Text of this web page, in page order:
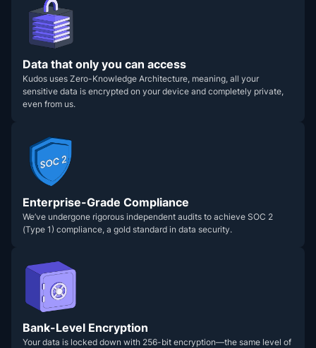
Data that only you can access
Kudos uses Zero-Knowledge Architecture, meaning, all your
sensitive data is encrypted on your device and completely private,
even from us.
Enterprise-Grade Compliance
We’ve undergone rigorous independent audits to achieve SOC 2
(Type 1) compliance, a gold standard in data security.
Bank-Level Encryption
Your data is locked down with 256-bit encryption—the same level of